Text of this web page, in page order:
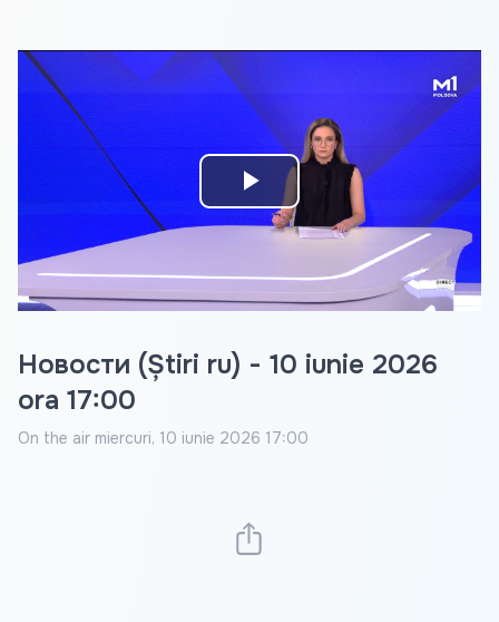
Play
Новости (Știri ru) - 10 iunie 2026
ora 17:00
On the air miercuri, 10 iunie 2026 17:00